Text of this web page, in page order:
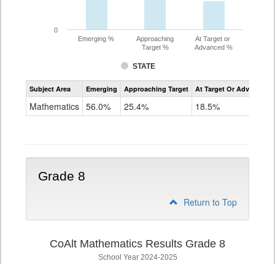
STATE
Emerging %
Approaching
Target %
At Target or
Advanced %
0
Assessment
CoAlt
Subject Area Emerging Approaching Target At Target Or Advanced
Mathematics 56.0% 25.4% 18.5%
Grade 8
Return to Top
CoAlt Mathematics Results Grade 8
School Year 2024-2025